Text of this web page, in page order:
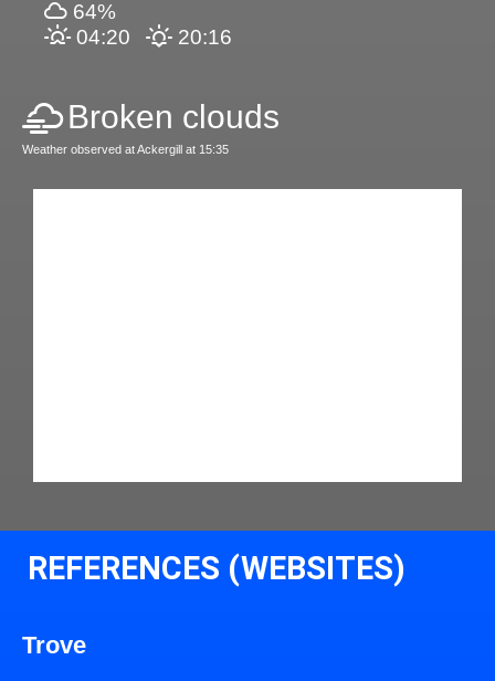
64%
04:20
20:16
Broken clouds
Weather observed at Ackergill at 15:35
REFERENCES (WEBSITES)
Trove